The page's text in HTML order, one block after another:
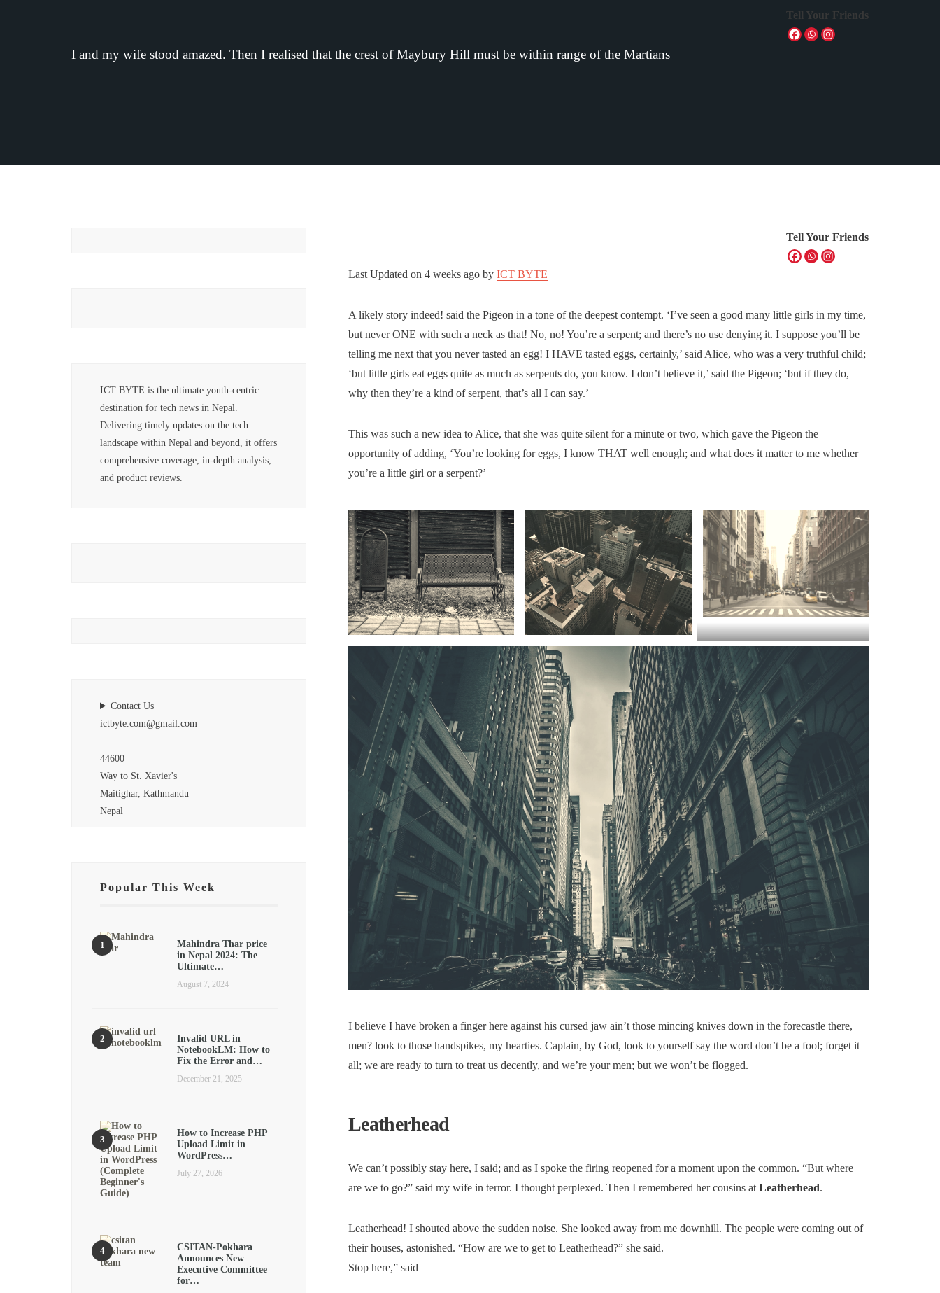
Tell Your Friends
I and my wife stood amazed. Then I realised that the crest of Maybury Hill must be within range of the Martians
Tell Your Friends
Last Updated on 4 weeks ago by ICT BYTE
A likely story indeed! said the Pigeon in a tone of the deepest contempt. ‘I’ve seen a good many little girls in my time,
but never ONE with such a neck as that! No, no! You’re a serpent; and there’s no use denying it. I suppose you’ll be
telling me next that you never tasted an egg! I HAVE tasted eggs, certainly,’ said Alice, who was a very truthful child;
‘but little girls eat eggs quite as much as serpents do, you know. I don’t believe it,’ said the Pigeon; ‘but if they do,
why then they’re a kind of serpent, that’s all I can say.’
This was such a new idea to Alice, that she was quite silent for a minute or two, which gave the Pigeon the
opportunity of adding, ‘You’re looking for eggs, I know THAT well enough; and what does it matter to me whether
you’re a little girl or a serpent?’
I believe I have broken a finger here against his cursed jaw ain’t those mincing knives down in the forecastle there,
men? look to those handspikes, my hearties. Captain, by God, look to yourself say the word don’t be a fool; forget it
all; we are ready to turn to treat us decently, and we’re your men; but we won’t be flogged.
Leatherhead
We can’t possibly stay here, I said; and as I spoke the firing reopened for a moment upon the common. “But where
are we to go?” said my wife in terror. I thought perplexed. Then I remembered her cousins at Leatherhead.
Leatherhead! I shouted above the sudden noise. She looked away from me downhill. The people were coming out of
their houses, astonished. “How are we to get to Leatherhead?” she said.
Stop here,” said
ICT BYTE is the ultimate youth-centric
destination for tech news in Nepal.
Delivering timely updates on the tech
landscape within Nepal and beyond, it offers
comprehensive coverage, in-depth analysis,
and product reviews.
Contact Us
ictbyte.com@gmail.com
44600
Way to St. Xavier's
Maitighar, Kathmandu
Nepal
Popular This Week
Mahindra Thar price
in Nepal 2024: The
Ultimate…
August 7, 2024
Invalid URL in
NotebookLM: How to
Fix the Error and…
December 21, 2025
How to Increase PHP
Upload Limit in
WordPress…
July 27, 2026
CSITAN-Pokhara
Announces New
Executive Committee
for…